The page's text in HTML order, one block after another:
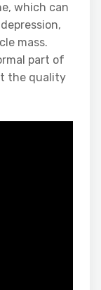
which can
mass.
part of
the quality